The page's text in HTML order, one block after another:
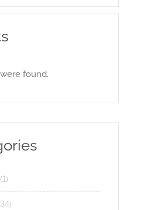
found.
(1)